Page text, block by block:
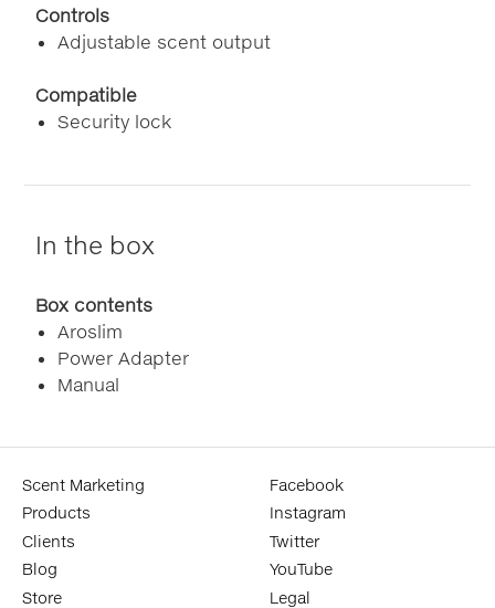
Controls
Adjustable scent output
Compatible
Security lock
In the box
Box contents
Aroslim
Power Adapter
Manual
Scent Marketing
Products
Clients
Blog
Store
Facebook
Instagram
Twitter
YouTube
Legal